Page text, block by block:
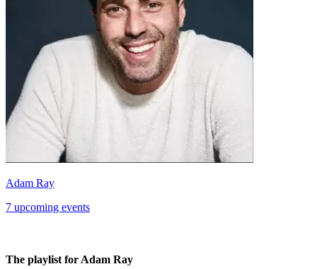
Adam Ray
7 upcoming events
The playlist for Adam Ray